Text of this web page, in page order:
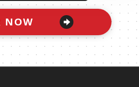
Medical Information and Directives
"In Case of Emergency" Form
BOOK TO SEE SECTIONS 13 - 31
NOW